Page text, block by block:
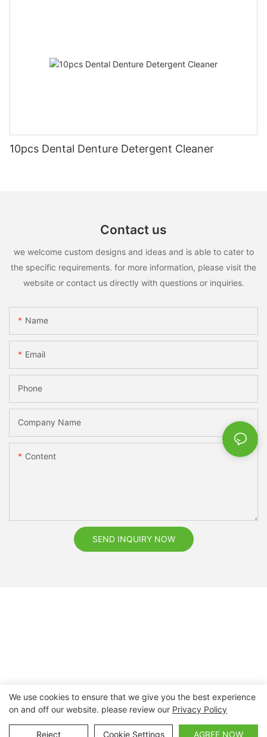
10pcs Dental Denture Detergent Cleaner
Contact us
we welcome custom designs and ideas and is able to cater to
the specific requirements. for more information, please visit the
website or contact us directly with questions or inquiries.
Name
Email
Phone
Company Name
Content
SEND INQUIRY NOW
Copyright © 2026 Nanchang Dental Bright Technology Co.,
Ltd. |
Sitemap
We use cookies to ensure that we give you the best experience
on and off our website. please review our Privacy Policy
Reject Cookie Settings AGREE NOW